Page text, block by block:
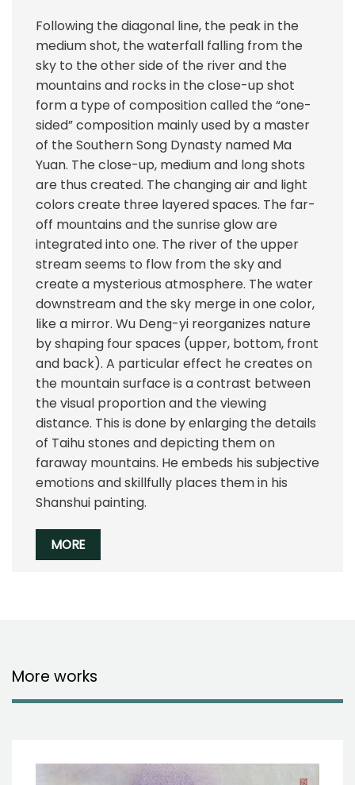
Following the diagonal line, the peak in the
medium shot, the waterfall falling from the
sky to the other side of the river and the
mountains and rocks in the close-up shot
form a type of composition called the “one-
sided” composition mainly used by a master
of the Southern Song Dynasty named Ma
Yuan. The close-up, medium and long shots
are thus created. The changing air and light
colors create three layered spaces. The far-
off mountains and the sunrise glow are
integrated into one. The river of the upper
stream seems to flow from the sky and
create a mysterious atmosphere. The water
downstream and the sky merge in one color,
like a mirror. Wu Deng-yi reorganizes nature
by shaping four spaces (upper, bottom, front
and back). A particular effect he creates on
the mountain surface is a contrast between
the visual proportion and the viewing
distance. This is done by enlarging the details
of Taihu stones and depicting them on
faraway mountains. He embeds his subjective
emotions and skillfully places them in his
Shanshui painting.
MORE
More works